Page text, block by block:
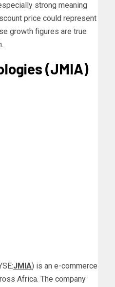
strong meaning
price could represent
growth figures are true
(JMIA)
JMIA) is an e-commerce
Africa. The company